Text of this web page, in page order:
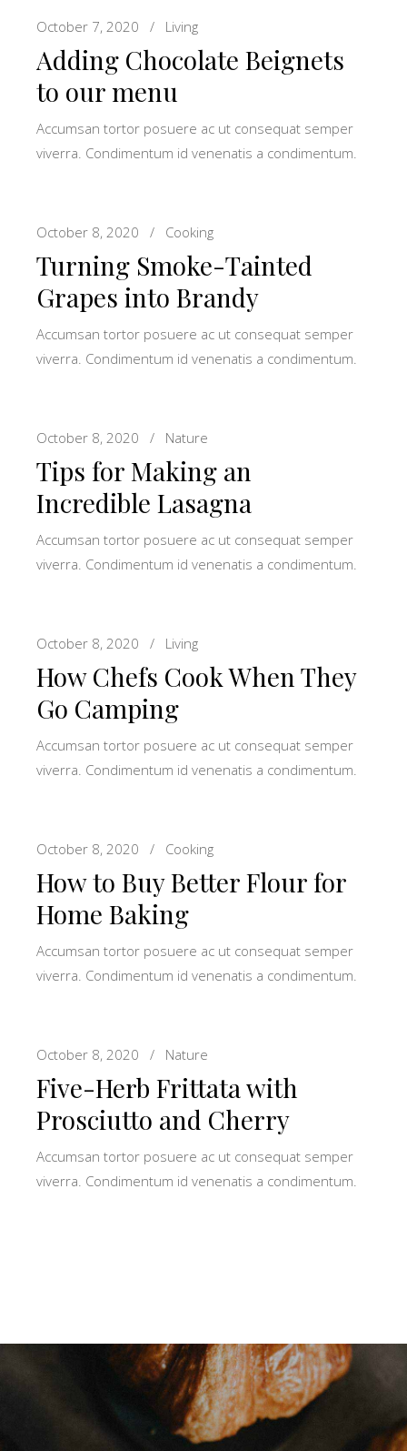
October 7, 2020 Living
Adding Chocolate Beignets
to our menu
Accumsan tortor posuere ac ut consequat semper
viverra. Condimentum id venenatis a condimentum.
October 8, 2020 Cooking
Turning Smoke-Tainted
Grapes into Brandy
Accumsan tortor posuere ac ut consequat semper
viverra. Condimentum id venenatis a condimentum.
October 8, 2020 Nature
Tips for Making an
Incredible Lasagna
Accumsan tortor posuere ac ut consequat semper
viverra. Condimentum id venenatis a condimentum.
October 8, 2020 Living
How Chefs Cook When They
Go Camping
Accumsan tortor posuere ac ut consequat semper
viverra. Condimentum id venenatis a condimentum.
October 8, 2020 Cooking
How to Buy Better Flour for
Home Baking
Accumsan tortor posuere ac ut consequat semper
viverra. Condimentum id venenatis a condimentum.
October 8, 2020 Nature
Five-Herb Frittata with
Prosciutto and Cherry
Accumsan tortor posuere ac ut consequat semper
viverra. Condimentum id venenatis a condimentum.